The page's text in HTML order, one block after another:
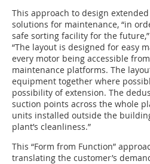
This approach to design
solutions for maintenance, “in
safe sorting facility for the
“The layout is designed for easy
every motor being accessible
maintenance platforms. The
equipment together where
possibility of extension. The
suction points across the whole
units installed outside the
plant’s cleanliness.”
This “Form from Function”
translating the customer’s